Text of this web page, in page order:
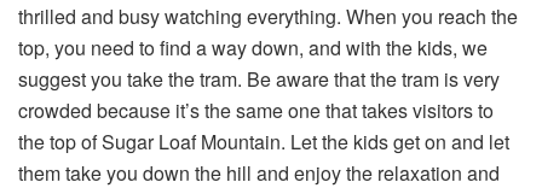
thrilled and busy watching everything. When you reach the
top, you need to find a way down, and with the kids, we
suggest you take the tram. Be aware that the tram is very
crowded because it’s the same one that takes visitors to
the top of Sugar Loaf Mountain. Let the kids get on and let
them take you down the hill and enjoy the relaxation and